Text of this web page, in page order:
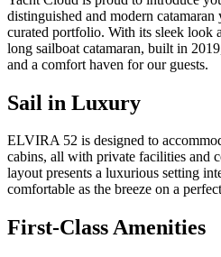
distinguished and modern
curated portfolio. With its sleek look
long sailboat catamaran, built in
and a comfort haven for our guests.
Sail in Luxury
ELVIRA 52 is designed to
cabins, all with private facilities and
layout presents a luxurious setting
comfortable as the breeze on a
First-Class Amenities